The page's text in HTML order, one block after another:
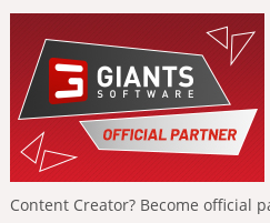
Content Creator? Become official